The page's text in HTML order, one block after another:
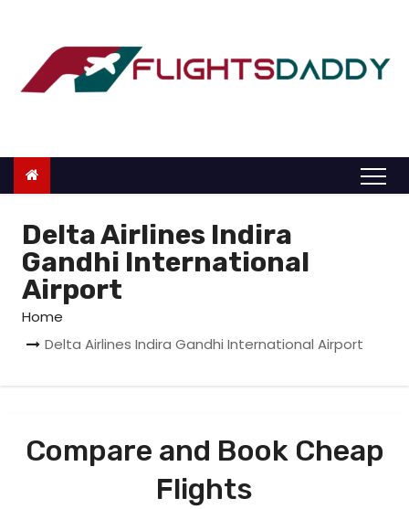
o
Delta Airlines Indira
Gandhi International
Airport
Home
Delta Airlines Indira Gandhi International Airport
Compare and Book Cheap
Flights